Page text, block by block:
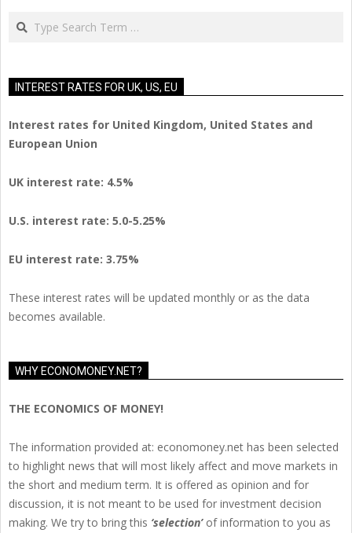
Search
INTEREST RATES FOR UK, US, EU
Interest rates for United Kingdom, United States and
European Union
UK interest rate: 4.5%
U.S. interest rate: 5.0-5.25%
EU interest rate: 3.75%
These interest rates will be updated monthly or as the data
becomes available.
WHY ECONOMONEY.NET?
THE ECONOMICS OF MONEY!
The information provided at: economoney.net has been selected
to highlight news that will most likely affect and move markets in
the short and medium term. It is offered as opinion and for
discussion, it is not meant to be used for investment decision
making. We try to bring this ‘selection’of information to you as